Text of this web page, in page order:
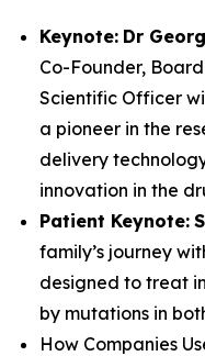
Keynote: Dr
Co-Founder,
Scientific Officer
a pioneer in the
delivery
innovation in the
Patient Keynote:
family’s journey
designed to treat
by mutations in
How Companies